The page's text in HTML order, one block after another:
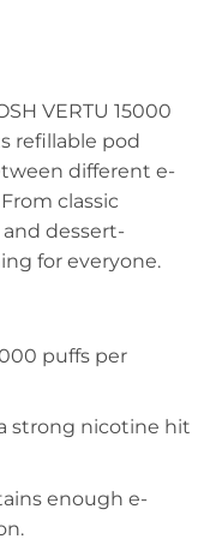
VERTU 15000
refillable pod
different e-
classic
dessert-
for everyone.
puffs per
strong nicotine hit
enough e-